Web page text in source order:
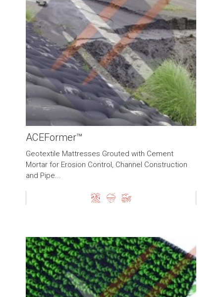
ACEFormer™
Geotextile Mattresses Grouted with Cement
Mortar for Erosion Control, Channel Construction
and Pipe...